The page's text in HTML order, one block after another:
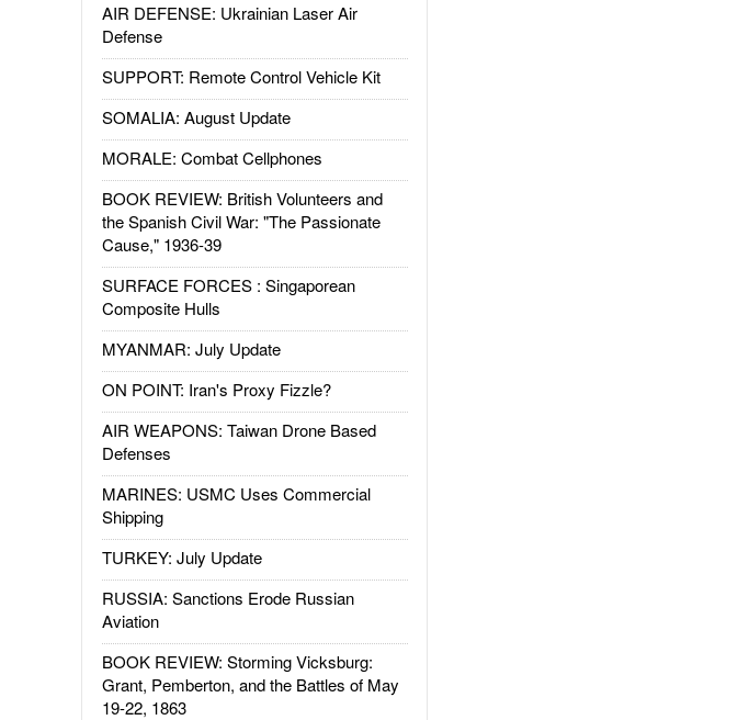
AIR DEFENSE: Ukrainian Laser Air
Defense
SUPPORT: Remote Control Vehicle Kit
SOMALIA: August Update
MORALE: Combat Cellphones
BOOK REVIEW: British Volunteers and
the Spanish Civil War: "The Passionate
Cause," 1936-39
SURFACE FORCES : Singaporean
Composite Hulls
MYANMAR: July Update
ON POINT: Iran's Proxy Fizzle?
AIR WEAPONS: Taiwan Drone Based
Defenses
MARINES: USMC Uses Commercial
Shipping
TURKEY: July Update
RUSSIA: Sanctions Erode Russian
Aviation
BOOK REVIEW: Storming Vicksburg:
Grant, Pemberton, and the Battles of May
19-22, 1863